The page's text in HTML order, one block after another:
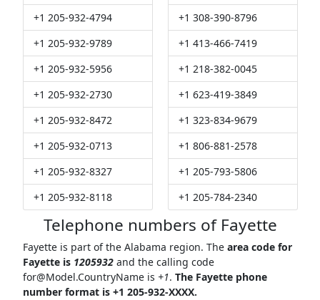
+1 205-932-4794
+1 205-932-9789
+1 205-932-5956
+1 205-932-2730
+1 205-932-8472
+1 205-932-0713
+1 205-932-8327
+1 205-932-8118
+1 308-390-8796
+1 413-466-7419
+1 218-382-0045
+1 623-419-3849
+1 323-834-9679
+1 806-881-2578
+1 205-793-5806
+1 205-784-2340
Telephone numbers of Fayette
Fayette is part of the Alabama region. The area code for
Fayette is 1205932and the calling code
for@Model.CountryNameis +1. The Fayette phone
number format is +1 205-932-XXXX.